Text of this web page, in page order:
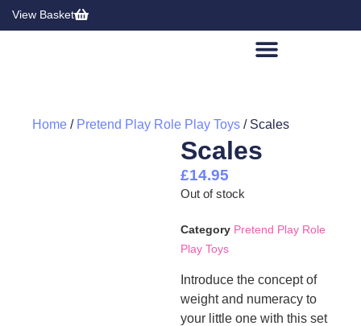
View Basket
Home / Pretend Play Role Play Toys / Scales
Scales
£14.95
Out of stock
Category Pretend Play Role
Play Toys
Introduce the concept of
weight and numeracy to
your little one with this set